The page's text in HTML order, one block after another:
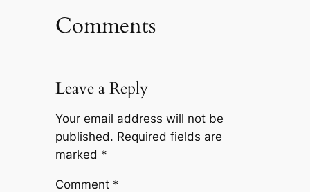
Comments
Leave a Reply
Your email address will not be
published. Required fields are
marked *
Comment *